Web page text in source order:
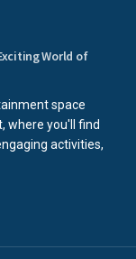
World of
space
where you'll find
activities,